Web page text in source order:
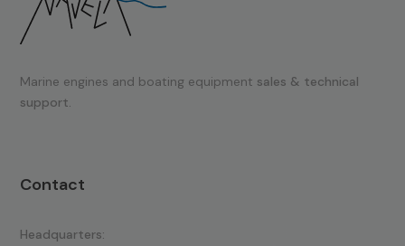
Marine engines and boating equipment sales & technical
support.
Contact
Headquarters: